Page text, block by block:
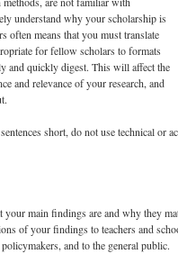
understand why your scholarship is
often means that you must translate
for fellow scholars to formats
and quickly digest. This will affect the
and relevance of your research, and
short, do not use technical or
main findings are and why they
of your findings to teachers and
and to the general public.